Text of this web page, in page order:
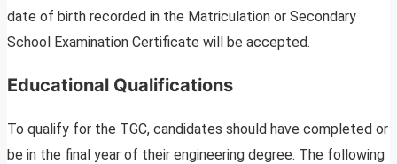
date of birth recorded in the Matriculation or Secondary
School Examination Certificate will be accepted.
Educational Qualifications
To qualify for the TGC, candidates should have completed or
be in the final year of their engineering degree. The following